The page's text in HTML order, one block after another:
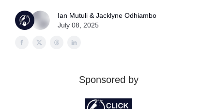
Ian Mutuli & Jacklyne Odhiambo
July 08, 2025
Sponsored by